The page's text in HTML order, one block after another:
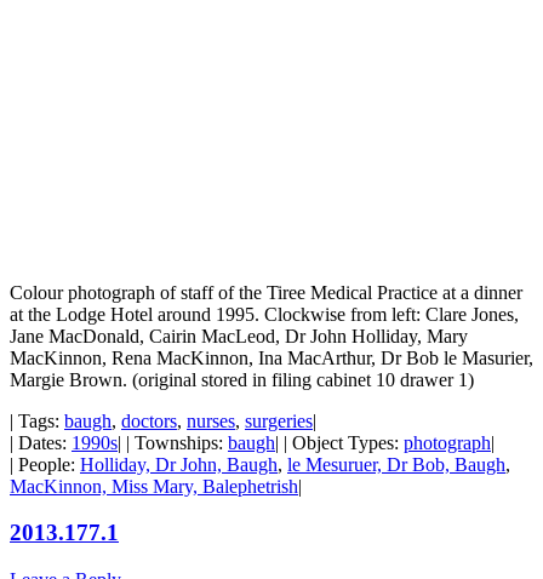
Colour photograph of staff of the Tiree Medical Practice at a dinner
at the Lodge Hotel around 1995. Clockwise from left: Clare Jones,
Jane MacDonald, Cairin MacLeod, Dr John Holliday, Mary
MacKinnon, Rena MacKinnon, Ina MacArthur, Dr Bob le Masurier,
Margie Brown. (original stored in filing cabinet 10 drawer 1)
| Tags: baugh, doctors, nurses, surgeries|
| Dates: 1990s| | Townships: baugh| | Object Types: photograph|
| People: Holliday, Dr John, Baugh, le Mesuruer, Dr Bob, Baugh,
MacKinnon, Miss Mary, Balephetrish|
2013.177.1